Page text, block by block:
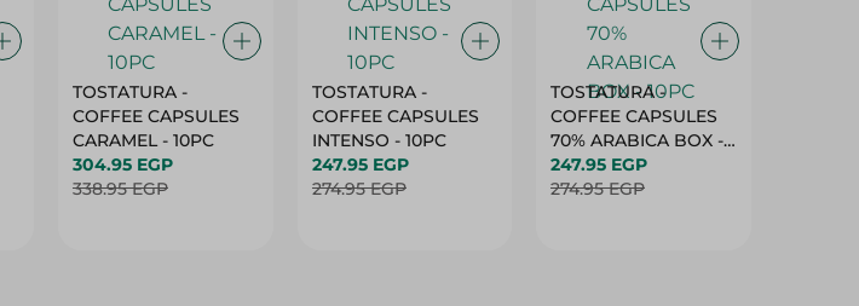
TOSTATURA -
COFFEE CAPSULES
CARAMEL - 10PC
304.95 EGP
338.95 EGP
TOSTATURA -
COFFEE CAPSULES
INTENSO - 10PC
247.95 EGP
274.95 EGP
TOSTATURA -
COFFEE CAPSULES
70% ARABICA BOX -
10PC
247.95 EGP
274.95 EGP